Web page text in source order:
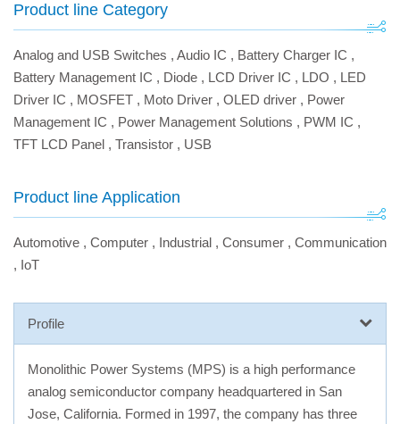
Product line Category
Analog and USB Switches , Audio IC , Battery Charger IC ,
Battery Management IC , Diode , LCD Driver IC , LDO , LED
Driver IC , MOSFET , Moto Driver , OLED driver , Power
Management IC , Power Management Solutions , PWM IC ,
TFT LCD Panel , Transistor , USB
Product line Application
Automotive , Computer , Industrial , Consumer , Communication
, IoT
Profile
Monolithic Power Systems (MPS) is a high performance
analog semiconductor company headquartered in San
Jose, California. Formed in 1997, the company has three